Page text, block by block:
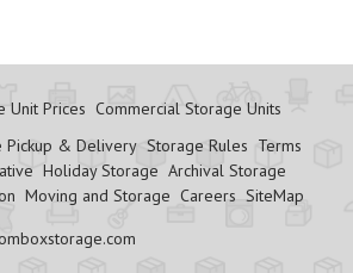
Unit Prices Commercial Storage Units
Pickup & Delivery Storage Rules Terms
Holiday Storage Archival Storage
Moving and Storage Careers SiteMap